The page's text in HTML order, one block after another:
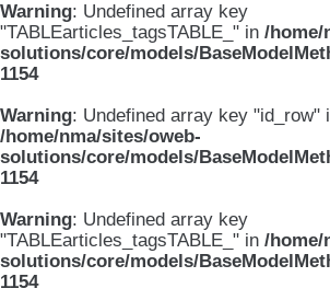
Warning: Undefined array key
"TABLEarticles_tagsTABLE_" in /home/
solutions/core/models/
1154
Warning: Undefined array key "id_row"
/home/nma/sites/oweb-
solutions/core/models/
1154
Warning: Undefined array key
"TABLEarticles_tagsTABLE_" in /home/
solutions/core/models/
1154